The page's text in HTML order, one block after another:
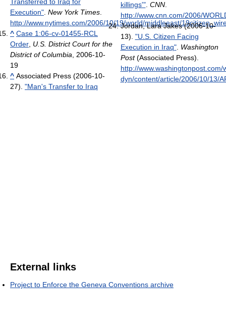
Execution" New York Times
http://www.nytimes.com/2006/10/19/world/middleeast/
^ Case 1:06-cv-01455-RCL
Order U.S. District Court for the
District of Columbia , 2006-10-
19
^ Associated Press (2006-10-
27). "Man's Transfer to Iraq
killings'". CNN.
http://www.cnn.com/2006/
Jordan, Lara Jakes (2006-10-
13). "U.S. Citizen Facing
Execution in Iraq". Washington
Post(Associated Press)
http://www.washingtonpost.com/
dyn/content/article/2006/10/13/
External links
Project to Enforce the Geneva Conventions archive